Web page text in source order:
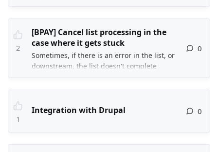
completed date, the NXT action direction, and
the outcome as successful. As these fields are
req at my org at least.
2
[BPAY] Cancel list processing in the
case where it gets stuck
Sometimes, if there is an error in the list, or
downstream, the list doesn't complete
no option in the interface to cancel that
0
1
Integration with Drupal 0